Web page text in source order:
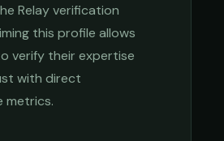
Relay verification
this profile allows
verify their expertise
with direct
metrics.